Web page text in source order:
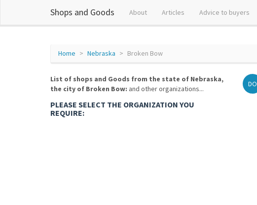
Shops and Goods About Articles Advice to buyers
Home Nebraska Broken Bow
List of shops and Goods from the state of Nebraska,
the city of Broken Bow: and other organizations...
PLEASE SELECT THE ORGANIZATION YOU
REQUIRE:
DO